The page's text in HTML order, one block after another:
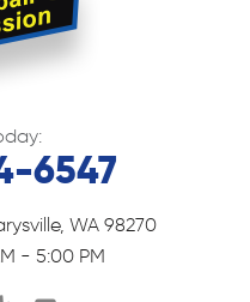
6547
WA 98270
- 5:00 PM